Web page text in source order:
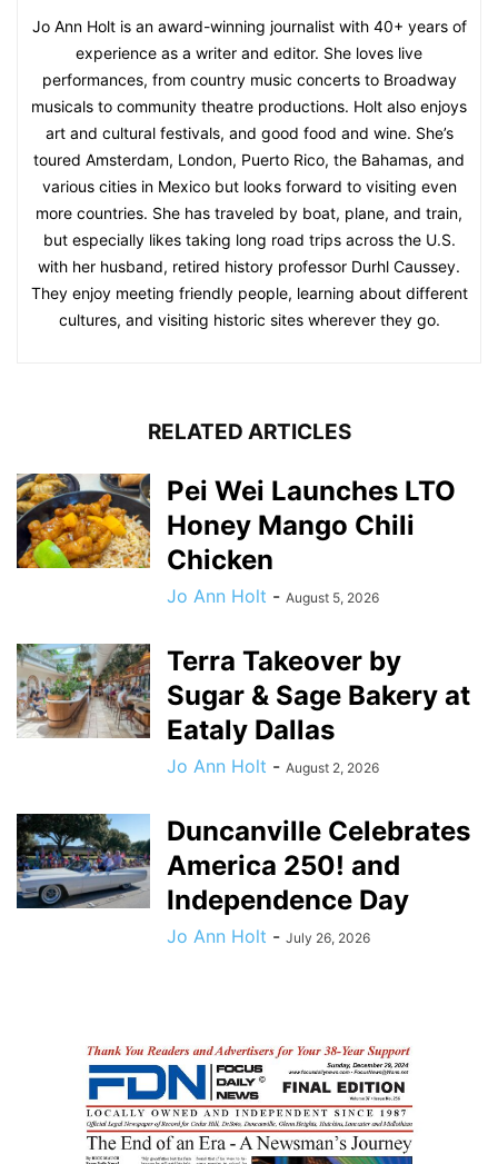
Jo Ann Holt is an award-winning journalist with 40+ years of
experience as a writer and editor. She loves live
performances, from country music concerts to Broadway
musicals to community theatre productions. Holt also enjoys
art and cultural festivals, and good food and wine. She’s
toured Amsterdam, London, Puerto Rico, the Bahamas, and
various cities in Mexico but looks forward to visiting even
more countries. She has traveled by boat, plane, and train,
but especially likes taking long road trips across the U.S.
with her husband, retired history professor Durhl Caussey.
They enjoy meeting friendly people, learning about different
cultures, and visiting historic sites wherever they go.
RELATED ARTICLES
Pei Wei Launches LTO
Honey Mango Chili
Chicken
Jo Ann Holt - August 5, 2026
Terra Takeover by
Sugar & Sage Bakery at
Eataly Dallas
Jo Ann Holt - August 2, 2026
Duncanville Celebrates
America 250! and
Independence Day
Jo Ann Holt - July 26, 2026